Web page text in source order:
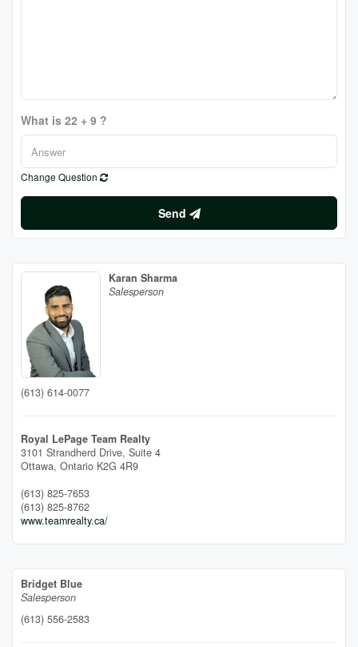
What is 22 + 9 ?
Change Question
Send
Karan Sharma
Salesperson
(613) 614-0077
Royal LePage Team Realty
3101 Strandherd Drive, Suite 4
Ottawa, Ontario K2G 4R9
(613) 825-7653
(613) 825-8762
www.teamrealty.ca/
Bridget Blue
Salesperson
(613) 556-2583